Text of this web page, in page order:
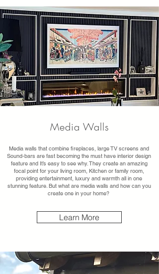
Media Walls
Media walls that combine fireplaces, large TV screens and
Sound-bars are fast becoming the must have interior design
feature and It’s easy to see why. They create an amazing
focal point for your living room, Kitchen or family room,
providing entertainment, luxury and warmth all in one
stunning feature. But what are media walls and how can you
create one in your home?
Learn More